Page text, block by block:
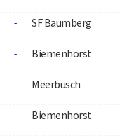
- SF Baumberg
- Biemenhorst
- Meerbusch
- Biemenhorst